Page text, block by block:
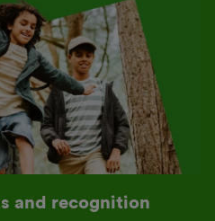
and recognition